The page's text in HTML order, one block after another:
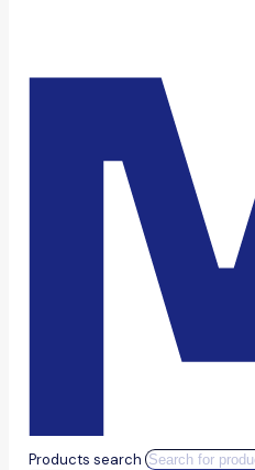
Products search